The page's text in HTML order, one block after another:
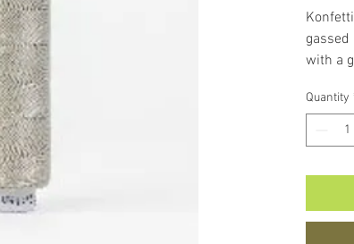
with a
or
low
colours.
* The
Quantity